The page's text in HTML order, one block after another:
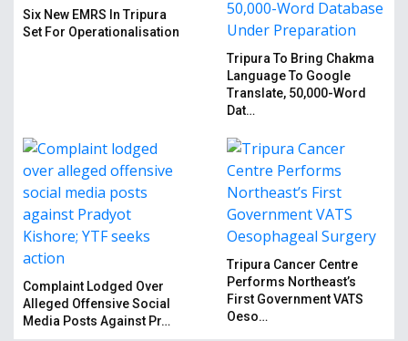
Six New EMRS In Tripura
Set For Operationalisation
Tripura To Bring Chakma
Language To Google
Translate, 50,000-Word
Dat…
Complaint Lodged Over
Alleged Offensive Social
Media Posts Against Pr…
Tripura Cancer Centre
Performs Northeast’s
First Government VATS
Oeso…